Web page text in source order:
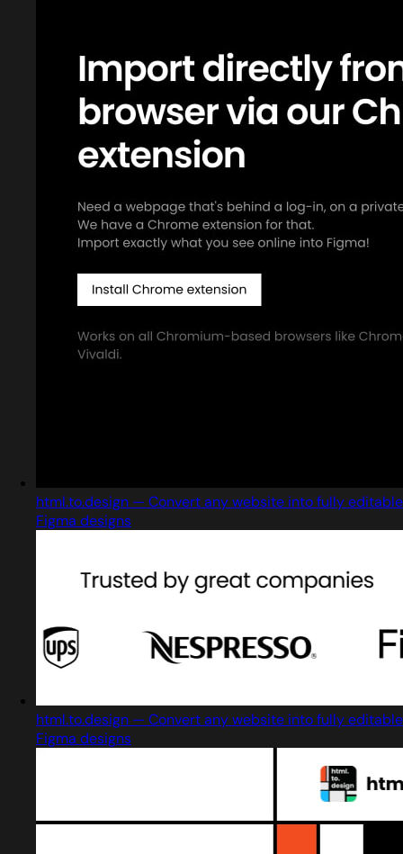
html.to.design — Convert any website into fully editable
Figma designs
html.to.design — Convert any website into fully editable
Figma designs